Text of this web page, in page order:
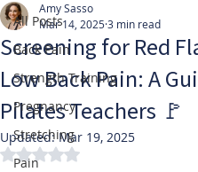
All Posts
Back Pain
Strength Training
Pregnancy
Stretching
Pain
Screening for Red
Low Back Pain: A
Pilates Teachers 🚩
Amy Sasso
Mar 14, 20253 min read
Updated:Mar 19, 2025
Rated NaN out of 5 stars.